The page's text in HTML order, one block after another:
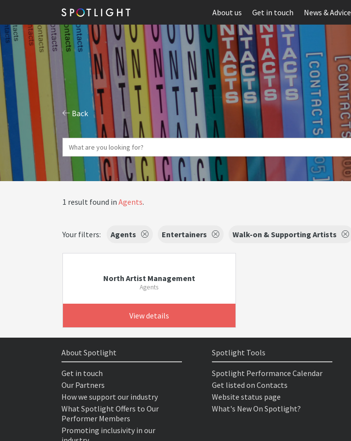
About us Get in touch News & Advice
Back
1 result found in Agents.
Your filters: Agents Entertainers Walk-on & Supporting Artists
North Artist Management
Agents
View details
About Spotlight
Get in touch
Our Partners
How we support our industry
What Spotlight Offers to Our
Performer Members
Promoting inclusivity in our
Spotlight Tools
Spotlight Performance Calendar
Get listed on Contacts
Website status page
What's New On Spotlight?